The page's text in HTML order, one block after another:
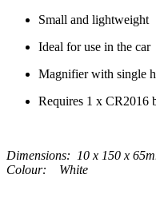
Small and lightweight
Ideal for use in the car
Magnifier with single
Requires 1 x CR2016
Dimensions: 10 x 150 x
Colour: White